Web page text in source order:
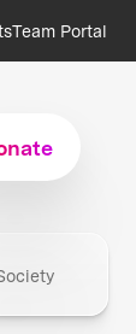
Team Portal